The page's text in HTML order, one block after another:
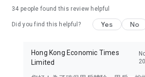
in the app or email info@ulifestyle.com.hk)
34 people found this review helpful
Did you find this helpful? Yes No
Hong Kong Economic Times
Limited